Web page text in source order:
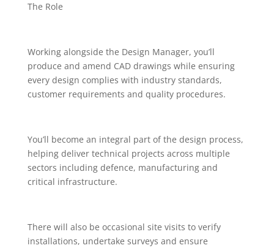
The Role
Working alongside the Design Manager, you’ll
produce and amend CAD drawings while ensuring
every design complies with industry standards,
customer requirements and quality procedures.
You’ll become an integral part of the design process,
helping deliver technical projects across multiple
sectors including defence, manufacturing and
critical infrastructure.
There will also be occasional site visits to verify
installations, undertake surveys and ensure